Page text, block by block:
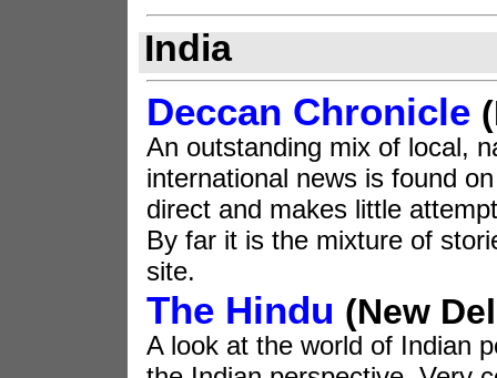
India
Deccan Chronicle
An outstanding mix of local,
international news is found
direct and makes little
By far it is the mixture of
site.
The Hindu (New
A look at the world of Indian